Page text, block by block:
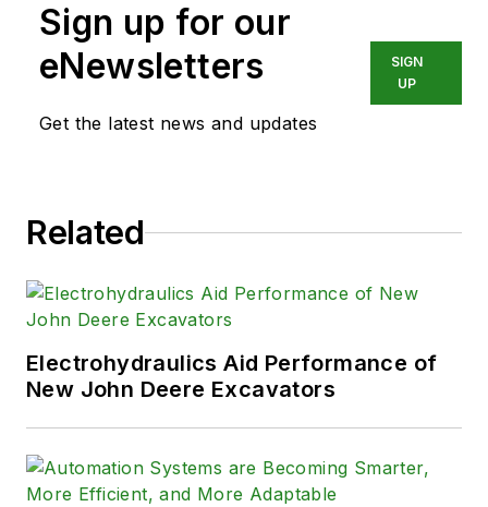
Sign up for our
eNewsletters
Get the latest news and updates
SIGN
UP
Related
Electrohydraulics Aid Performance of
New John Deere Excavators